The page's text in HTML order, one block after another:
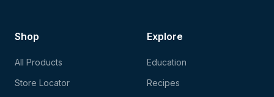
Shop
All Products
Store Locator
Explore
Education
Recipes